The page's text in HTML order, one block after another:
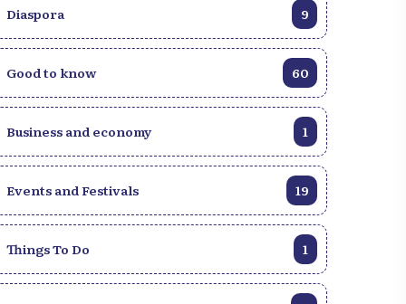
Diaspora 9
Good to know 60
Business and economy 1
Events and Festivals 19
Things To Do 1